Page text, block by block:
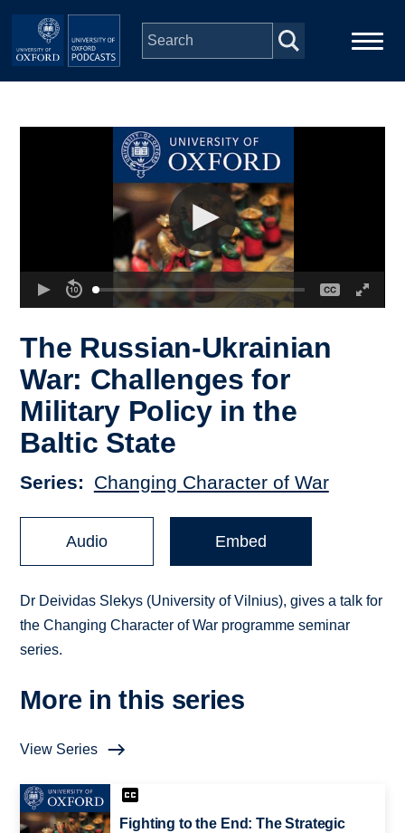
Skip to main content
Depts & Colleges
The Russian-Ukrainian
War: Challenges for
Military Policy in the
Baltic State
Series Changing Character of War
Audio Embed
Dr Deividas Slekys (University of Vilnius), gives a talk for
the Changing Character of War programme seminar
series.
More in this series
View Series
Fighting to the End: The Strategic